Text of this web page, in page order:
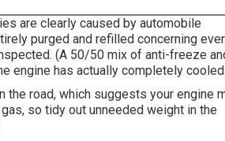
are clearly caused by automobile
purged and refilled concerning
(A 50/50 mix of anti-freeze
engine has actually completely cooled.
road, which suggests your engine
so tidy out unneeded weight in the